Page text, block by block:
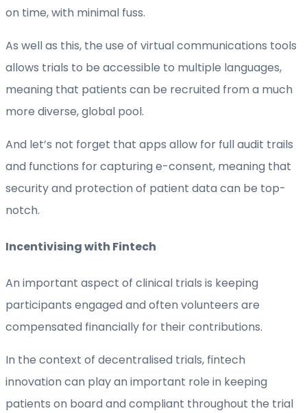
on time, with minimal fuss.
As well as this, the use of virtual communications tools
allows trials to be accessible to multiple languages,
meaning that patients can be recruited from a much
more diverse, global pool.
And let’s not forget that apps allow for full audit trails
and functions for capturing e-consent, meaning that
security and protection of patient data can be top-
notch.
Incentivising with Fintech
An important aspect of clinical trials is keeping
participants engaged and often volunteers are
compensated financially for their contributions.
In the context of decentralised trials, fintech
innovation can play an important role in keeping
patients on board and compliant throughout the trial